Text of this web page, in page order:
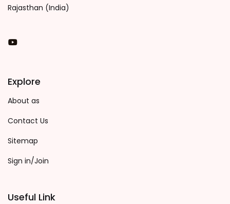
Rajasthan (India)
You Tube
Explore
About as
Contact Us
Sitemap
Sign in/Join
Useful Link